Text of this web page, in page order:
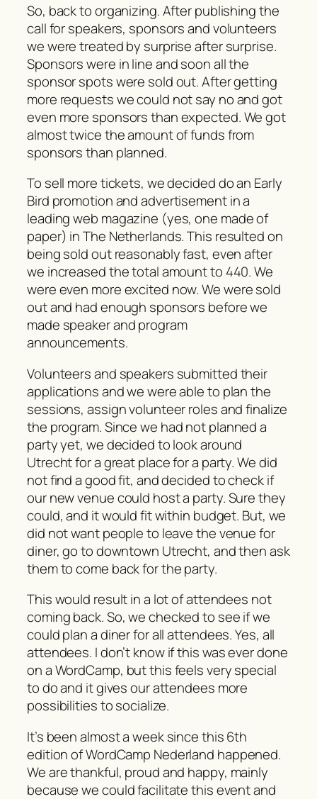
So, back to organizing. After publishing the
call for speakers, sponsors and volunteers
we were treated by surprise after surprise.
Sponsors were in line and soon all the
sponsor spots were sold out. After getting
more requests we could not say no and got
even more sponsors than expected. We got
almost twice the amount of funds from
sponsors than planned.
To sell more tickets, we decided do an Early
Bird promotion and advertisement in a
leading web magazine (yes, one made of
paper) in The Netherlands. This resulted on
being sold out reasonably fast, even after
we increased the total amount to 440. We
were even more excited now. We were sold
out and had enough sponsors before we
made speaker and program
announcements.
Volunteers and speakers submitted their
applications and we were able to plan the
sessions, assign volunteer roles and finalize
the program. Since we had not planned a
party yet, we decided to look around
Utrecht for a great place for a party. We did
not find a good fit, and decided to check if
our new venue could host a party. Sure they
could, and it would fit within budget. But, we
did not want people to leave the venue for
diner, go to downtown Utrecht, and then ask
them to come back for the party.
This would result in a lot of attendees not
coming back. So, we checked to see if we
could plan a diner for all attendees. Yes, all
attendees. I don’t know if this was ever done
on a WordCamp, but this feels very special
to do and it gives our attendees more
possibilities to socialize.
It’s been almost a week since this 6th
edition of WordCamp Nederland happened.
We are thankful, proud and happy, mainly
because we could facilitate this event and